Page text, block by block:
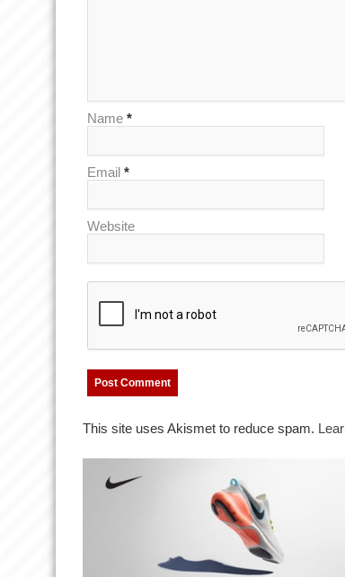
Name *
Email *
Website
This site uses Akismet to reduce spam.